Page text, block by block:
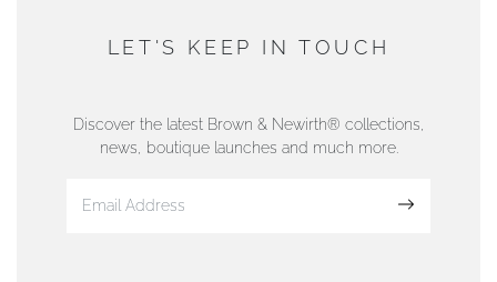
DUNWELLS JEWELLERS
01624 665566
www.dunwell.im
LET'S KEEP IN TOUCH
Discover the latest Brown & Newirth® collections,
news, boutique launches and much more.